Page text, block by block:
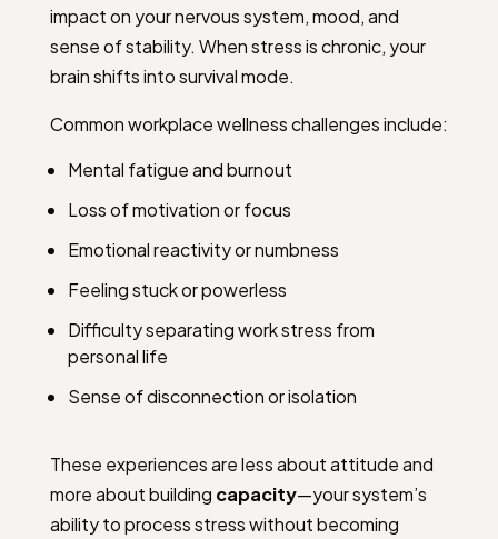
impact on your nervous system, mood, and
sense of stability. When stress is chronic, your
brain shifts into survival mode.
Common workplace wellness challenges include:
Mental fatigue and burnout
Loss of motivation or focus
Emotional reactivity or numbness
Feeling stuck or powerless
Difficulty separating work stress from
personal life
Sense of disconnection or isolation
These experiences are less about attitude and
more about building capacity—your system’s
ability to process stress without becoming